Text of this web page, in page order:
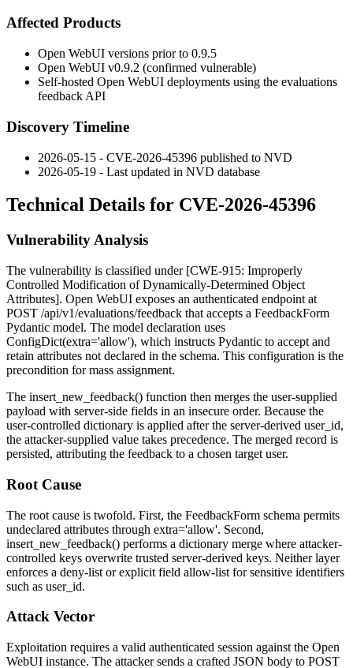
Affected Products
Open WebUI versions prior to 0.9.5
Open WebUI v0.9.2 (confirmed vulnerable)
Self-hosted Open WebUI deployments using the evaluations
feedback API
Discovery Timeline
2026-05-15 - CVE-2026-45396 published to NVD
2026-05-19 - Last updated in NVD database
Technical Details for CVE-2026-45396
Vulnerability Analysis
The vulnerability is classified under [CWE-915: Improperly
Controlled Modification of Dynamically-Determined Object
Attributes]. Open WebUI exposes an authenticated endpoint at
POST /api/v1/evaluations/feedback that accepts a FeedbackForm
Pydantic model. The model declaration uses
ConfigDict(extra='allow'), which instructs Pydantic to accept and
retain attributes not declared in the schema. This configuration is the
precondition for mass assignment.
The insert_new_feedback() function then merges the user-supplied
payload with server-side fields in an insecure order. Because the
user-controlled dictionary is applied after the server-derived user_id,
the attacker-supplied value takes precedence. The merged record is
persisted, attributing the feedback to a chosen target user.
Root Cause
The root cause is twofold. First, the FeedbackForm schema permits
undeclared attributes through extra='allow'. Second,
insert_new_feedback() performs a dictionary merge where attacker-
controlled keys overwrite trusted server-derived keys. Neither layer
enforces a deny-list or explicit field allow-list for sensitive identifiers
such as user_id.
Attack Vector
Exploitation requires a valid authenticated session against the Open
WebUI instance. The attacker sends a crafted JSON body to POST